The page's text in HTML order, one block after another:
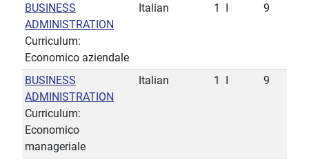
BUSINESS
ADMINISTRATION
Curriculum:
Economico aziendale
Italian 1 9
BUSINESS
ADMINISTRATION
Curriculum:
Economico
manageriale
Italian 1 9